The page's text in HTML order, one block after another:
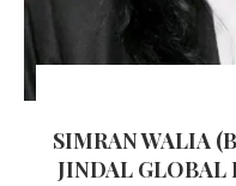
SIMRAN WALIA
JINDAL GLOBAL